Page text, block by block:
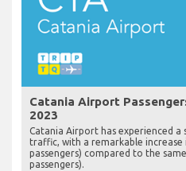
Catania Airport
2023
Catania Airport has experienced a
traffic, with a remarkable increase
passengers) compared to the
passengers).